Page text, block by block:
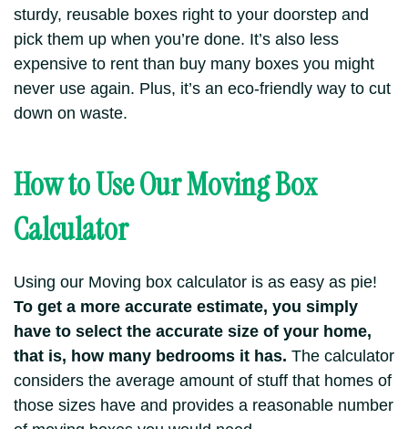
sturdy, reusable boxes right to your doorstep and
pick them up when you’re done. It’s also less
expensive to rent than buy many boxes you might
never use again. Plus, it’s an eco-friendly way to cut
down on waste.
How to Use Our Moving Box
Calculator
Using our Moving box calculator is as easy as pie!
To get a more accurate estimate, you simply
have to select the accurate size of your home,
that is, how many bedrooms it has. The calculator
considers the average amount of stuff that homes of
those sizes have and provides a reasonable number